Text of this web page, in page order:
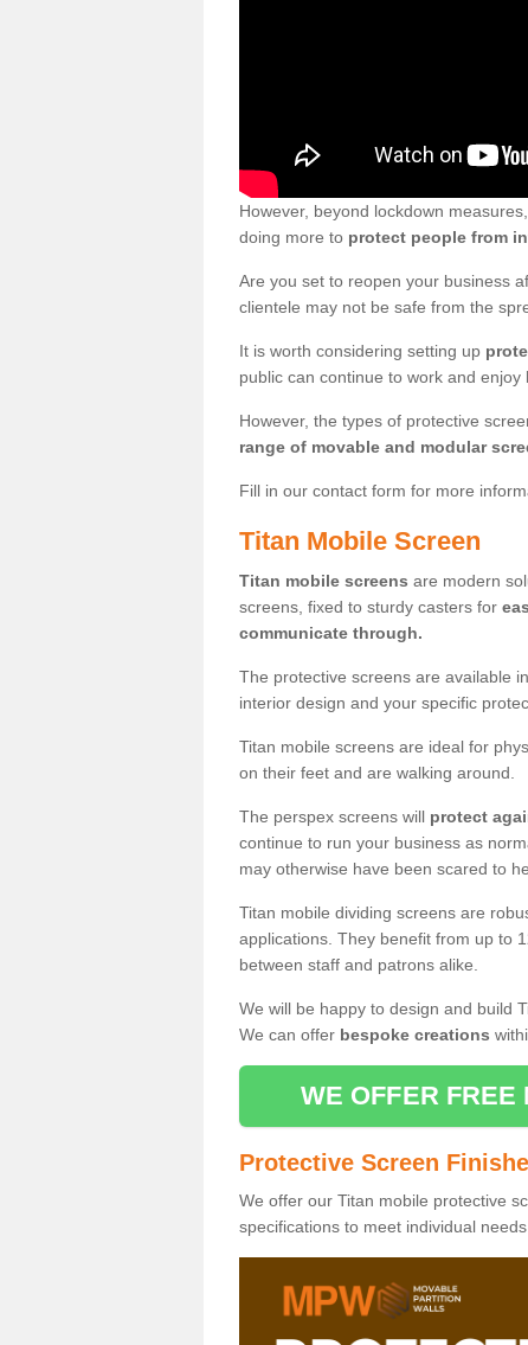
However, beyond lockdown
doing more to protect people from
Are you set to reopen your business
clientele may not be safe from the
It is worth considering setting up
public can continue to work and enjoy
However, the types of protective
range of movable and modular
Fill in our contact form for more
Titan Mobile Screen
Titan mobile screens are modern
screens, fixed to sturdy casters for
communicate through.
The protective screens are available in
interior design and your specific
Titan mobile screens are ideal for
on their feet and are walking around.
The perspex screens will protect
continue to run your business as
may otherwise have been scared to
Titan mobile dividing screens are
applications. They benefit from up to
between staff and patrons alike.
We will be happy to design and build
We can offer bespoke creations
WE OFFER FREE
Protective Screen
We offer our Titan mobile protective
specifications to meet individual